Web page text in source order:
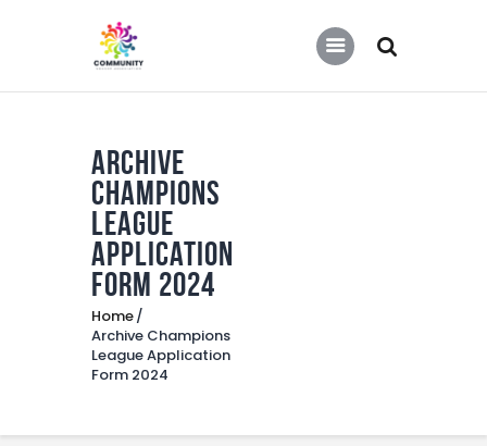
Archive
Champions
League
Application
Form 2024
Home
Archive Champions
League Application
Form 2024
COMMUNITY SOCCER ASSOCIATION
Home
About Us
Partners
Tournaments
News
Contact Us